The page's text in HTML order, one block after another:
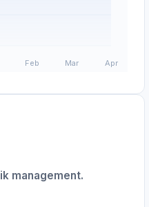
management.